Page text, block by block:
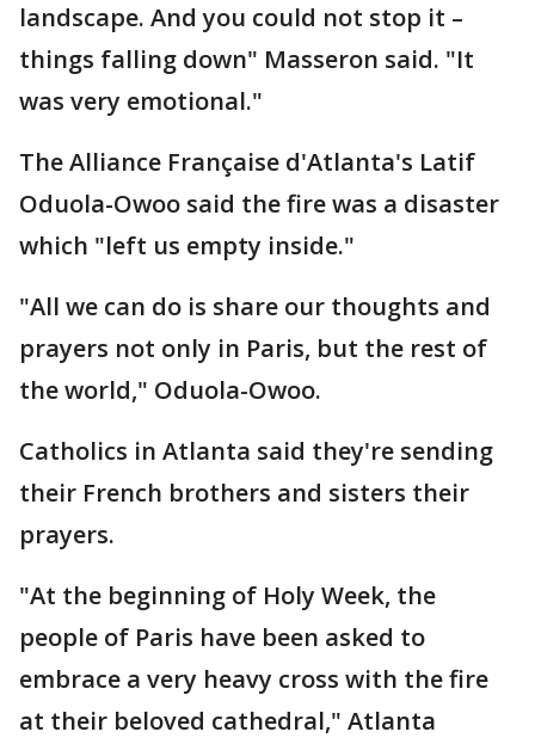
landscape. And you could not stop it –
things falling down" Masseron said. "It
was very emotional."
The Alliance Française d'Atlanta's Latif
Oduola-Owoo said the fire was a disaster
which "left us empty inside."
"All we can do is share our thoughts and
prayers not only in Paris, but the rest of
the world," Oduola-Owoo.
Catholics in Atlanta said they're sending
their French brothers and sisters their
prayers.
"At the beginning of Holy Week, the
people of Paris have been asked to
embrace a very heavy cross with the fire
at their beloved cathedral," Atlanta